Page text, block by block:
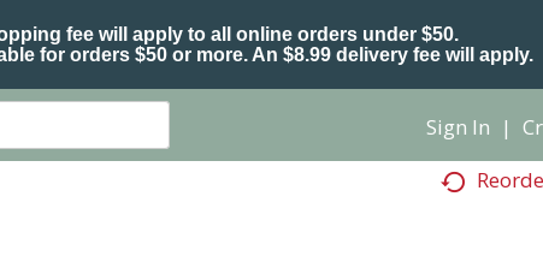
fee will apply to all online orders under $50.
for orders $50 or more. An $8.99 delivery fee will apply.
Sign In |